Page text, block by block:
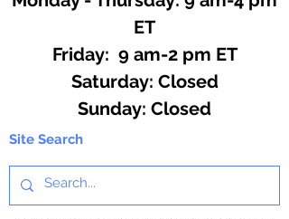
ET
Friday: 9 am-2 pm ET
​​Saturday: Closed
​Sunday: Closed
Site Search